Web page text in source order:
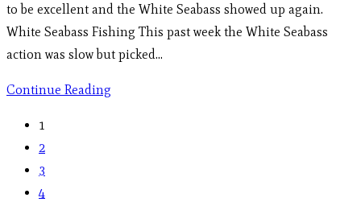
to be excellent and the White Seabass showed up again.
White Seabass Fishing This past week the White Seabass
action was slow but picked…
Continue Reading
1
2
3
4